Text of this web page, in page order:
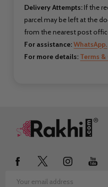
Delivery Attempts:If the
parcel may be left at the
from the nearest post
For assistance:WhatsApp.
For more details: Terms
Footer